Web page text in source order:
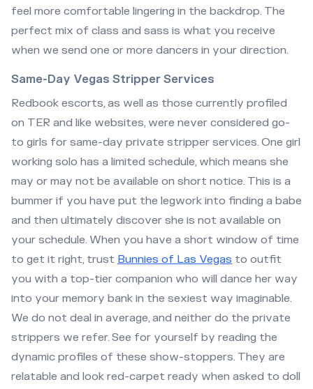
feel more comfortable lingering in the backdrop. The
perfect mix of class and sass is what you receive
when we send one or more dancers in your direction.
Same-Day Vegas Stripper Services
Redbook escorts, as well as those currently profiled
on TER and like websites, were never considered go-
to girls for same-day private stripper services. One girl
working solo has a limited schedule, which means she
may or may not be available on short notice. This is a
bummer if you have put the legwork into finding a babe
and then ultimately discover she is not available on
your schedule. When you have a short window of time
to get it right, trust Bunnies of Las Vegas to outfit
you with a top-tier companion who will dance her way
into your memory bank in the sexiest way imaginable.
We do not deal in average, and neither do the private
strippers we refer. See for yourself by reading the
dynamic profiles of these show-stoppers. They are
relatable and look red-carpet ready when asked to doll